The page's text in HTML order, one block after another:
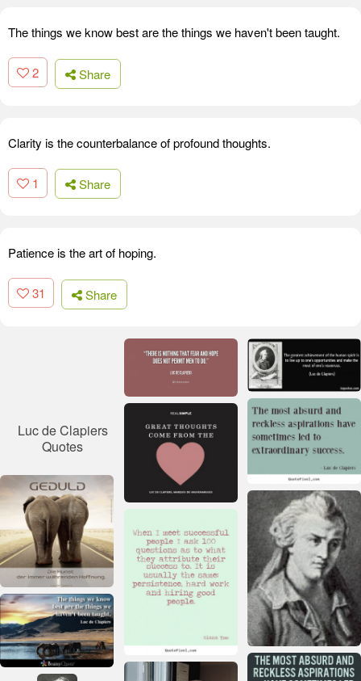
The things we know best are the things we haven't been taught.
2 Share
Clarity is the counterbalance of profound thoughts.
1 Share
Patience is the art of hoping.
31 Share
Luc de Clapiers
Quotes